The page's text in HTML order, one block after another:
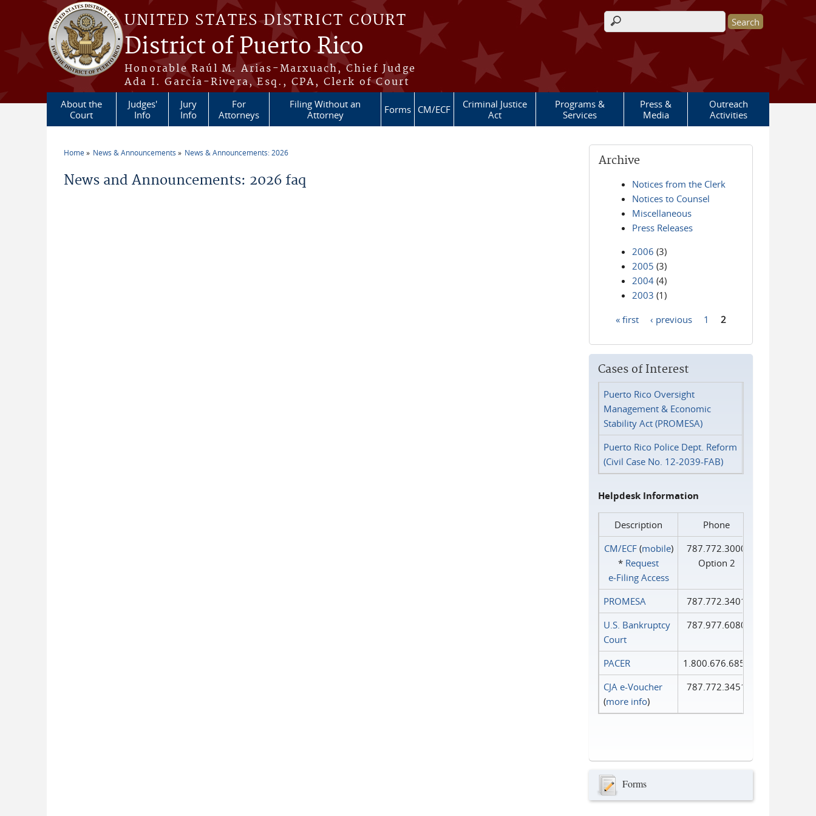
Skip to main content
UNITED STATES DISTRICT COURT
District of Puerto Rico
Honorable Raúl M. Arias-Marxuach, Chief Judge
Ada I. García-Rivera, Esq., CPA, Clerk of Court
Search form
About the
Court
Judges'
Info
Jury
Info
For
Attorneys
Filing Without an
Attorney
Forms CM/ECF
Criminal Justice
Act
Programs &
Services
Press &
Media
Outreach
Activities
Home News & Announcements News & Announcements: 2026
News and Announcements: 2026 faq
Archive
Notices from the Clerk
Notices to Counsel
Miscellaneous
Press Releases
2006 (3)
2005 (3)
2004 (4)
2003 (1)
« first ‹ previous 1 2
Cases of Interest
Puerto Rico Oversight
Management & Economic
Stability Act (PROMESA)
Puerto Rico Police Dept. Reform
(Civil Case No. 12-2039-FAB)
Helpdesk Information
Description
Phone
CM/ECF(mobile)
* Request
e‑Filing Access
787.772.3000
Option 2
PROMESA
787.772.3401
U.S. Bankruptcy
Court
787.977.6080
PACER
1.800.676.6856
CJA e-Voucher
(more info)
787.772.3451
Forms